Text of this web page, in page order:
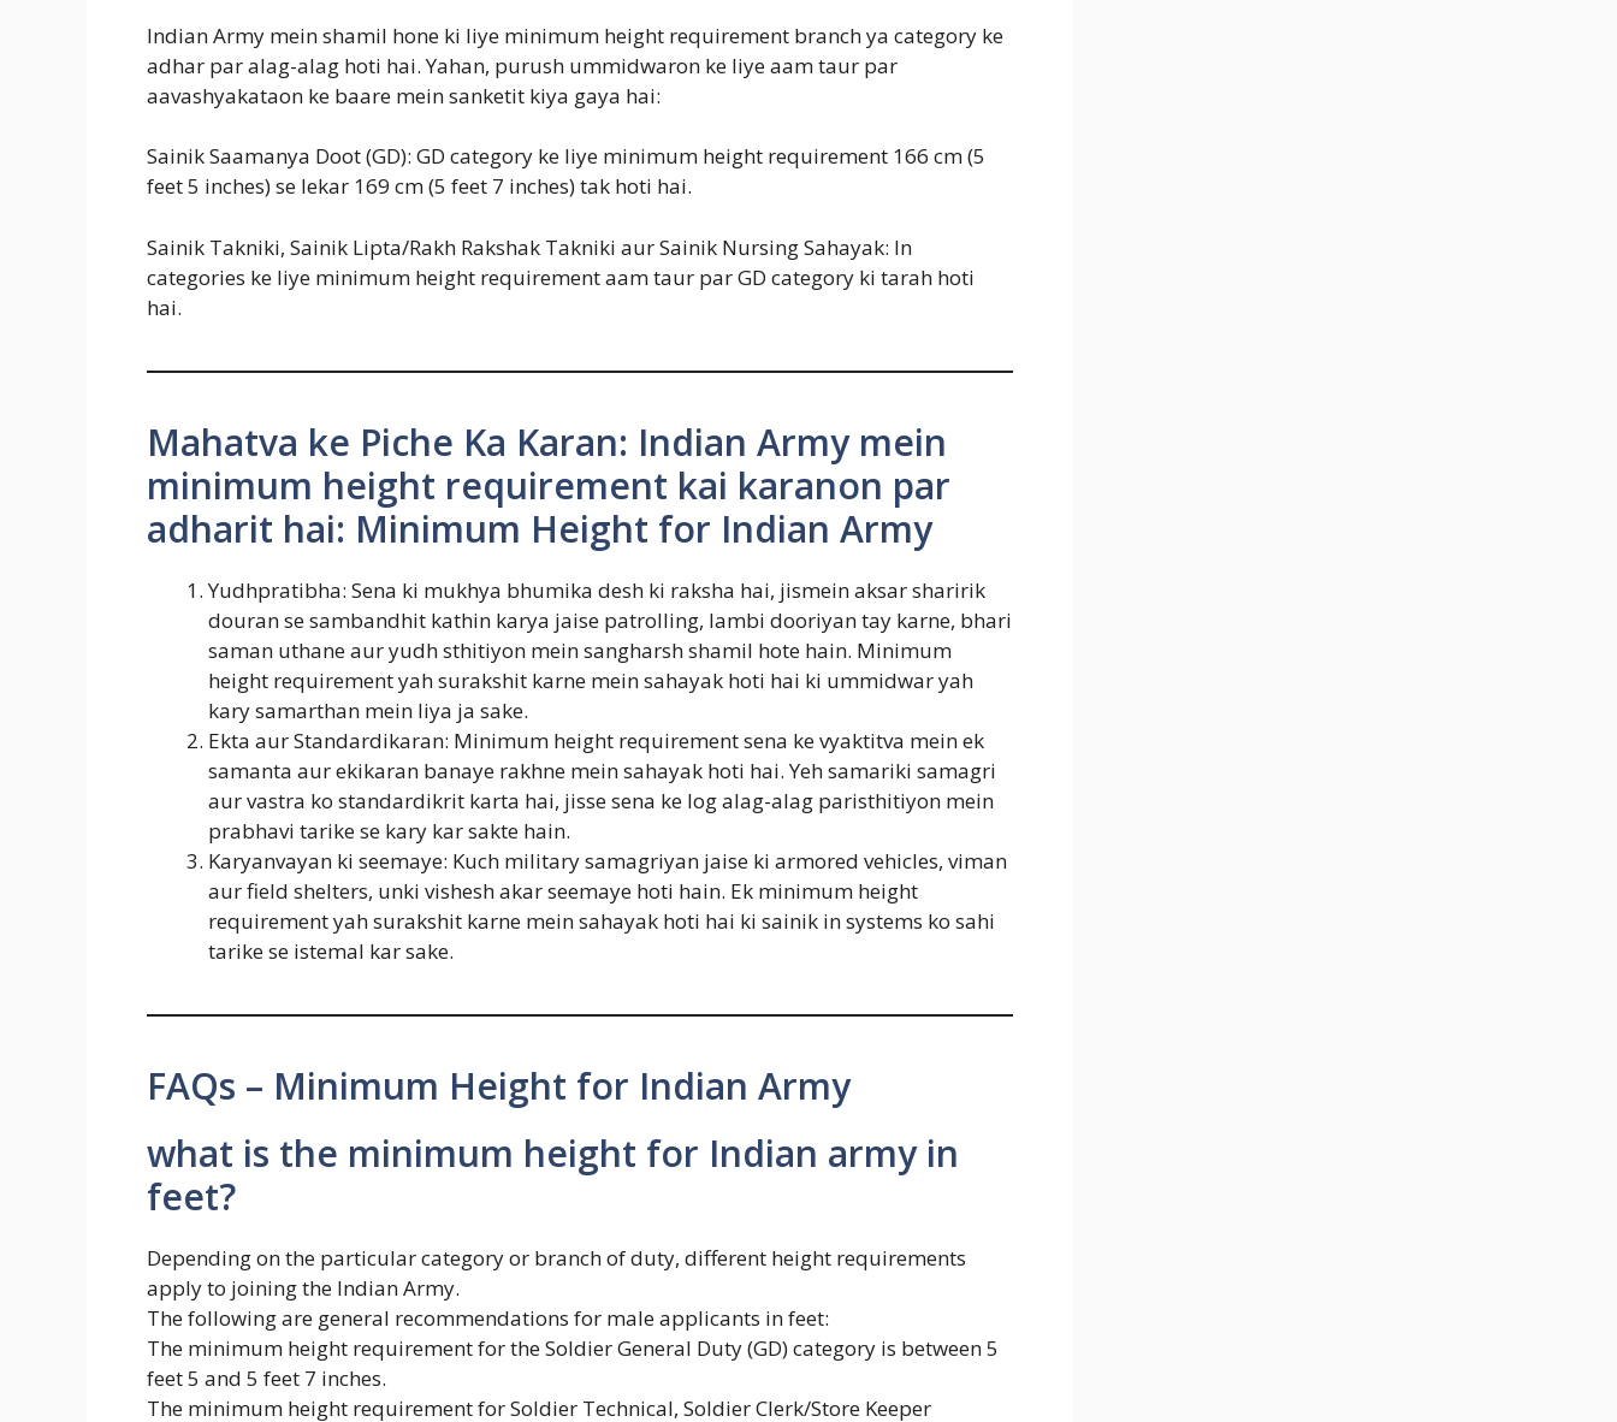
Indian Army mein shamil hone ki liye minimum height requirement branch ya category ke
adhar par alag-alag hoti hai. Yahan, purush ummidwaron ke liye aam taur par
aavashyakataon ke baare mein sanketit kiya gaya hai:
Sainik Saamanya Doot (GD): GD category ke liye minimum height requirement 166 cm (5
feet 5 inches) se lekar 169 cm (5 feet 7 inches) tak hoti hai.
Sainik Takniki, Sainik Lipta/Rakh Rakshak Takniki aur Sainik Nursing Sahayak: In
categories ke liye minimum height requirement aam taur par GD category ki tarah hoti
hai.
Mahatva ke Piche Ka Karan: Indian Army mein
minimum height requirement kai karanon par
adharit hai: Minimum Height for Indian Army
Yudhpratibha: Sena ki mukhya bhumika desh ki raksha hai, jismein aksar sharirik
douran se sambandhit kathin karya jaise patrolling, lambi dooriyan tay karne, bhari
saman uthane aur yudh sthitiyon mein sangharsh shamil hote hain. Minimum
height requirement yah surakshit karne mein sahayak hoti hai ki ummidwar yah
kary samarthan mein liya ja sake.
Ekta aur Standardikaran: Minimum height requirement sena ke vyaktitva mein ek
samanta aur ekikaran banaye rakhne mein sahayak hoti hai. Yeh samariki samagri
aur vastra ko standardikrit karta hai, jisse sena ke log alag-alag paristhitiyon mein
prabhavi tarike se kary kar sakte hain.
Karyanvayan ki seemaye: Kuch military samagriyan jaise ki armored vehicles, viman
aur field shelters, unki vishesh akar seemaye hoti hain. Ek minimum height
requirement yah surakshit karne mein sahayak hoti hai ki sainik in systems ko sahi
tarike se istemal kar sake.
FAQs – Minimum Height for Indian Army
what is the minimum height for Indian army in
feet?
Depending on the particular category or branch of duty, different height requirements
apply to joining the Indian Army.
The following are general recommendations for male applicants in feet:
The minimum height requirement for the Soldier General Duty (GD) category is between 5
feet 5 and 5 feet 7 inches.
The minimum height requirement for Soldier Technical, Soldier Clerk/Store Keeper